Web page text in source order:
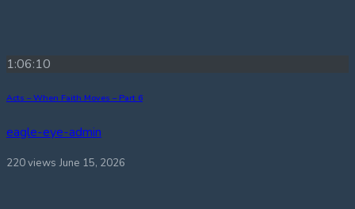
1:06:10
Acts – When Faith Moves – Part 6
eagle-eye-admin
220 views June 15, 2026